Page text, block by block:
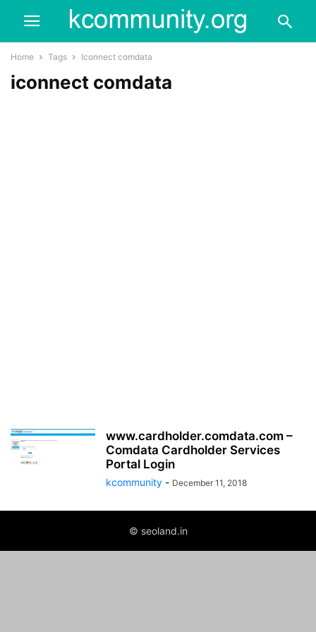
Home Tags Iconnect comdata
iconnect comdata
www.cardholder.comdata.com –
Comdata Cardholder Services
Portal Login
kcommunity - December 11, 2018
© seoland.in